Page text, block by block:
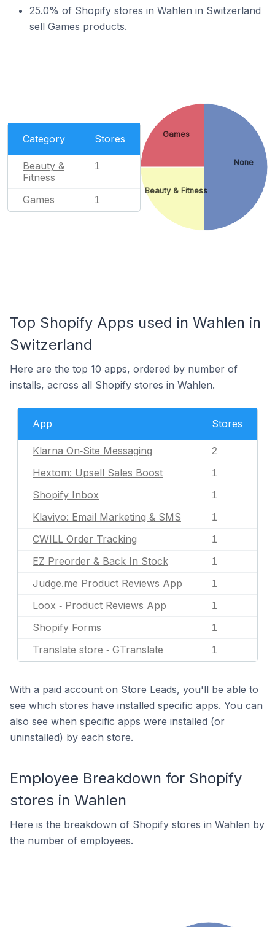
25.0% of Shopify stores in Wahlen in Switzerland
sell Games products.
Category Stores
Beauty &
Fitness
1
Games 1
None
Beauty & Fitness
Games
Top Shopify Apps used in Wahlen in
Switzerland
Here are the top 10 apps, ordered by number of
installs, across all Shopify stores in Wahlen.
App Stores
Klarna On‑Site Messaging 2
Hextom: Upsell Sales Boost 1
Shopify Inbox 1
Klaviyo: Email Marketing & SMS 1
CWILL Order Tracking 1
EZ Preorder & Back In Stock 1
Judge.me Product Reviews App 1
Loox ‑ Product Reviews App 1
Shopify Forms 1
Translate store ‑ GTranslate 1
With a paid account on Store Leads, you'll be able to
see which stores have installed specific apps. You can
also see when specific apps were installed (or
uninstalled) by each store.
Employee Breakdown for Shopify
stores in Wahlen
Here is the breakdown of Shopify stores in Wahlen by
the number of employees.